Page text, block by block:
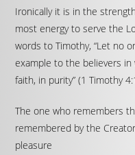
Ironically it is in the
most energy to serve the
words to Timothy, “Let no
example to the believers
faith, in purity” (1 Timothy
The one who remembers
remembered by the
pleasure